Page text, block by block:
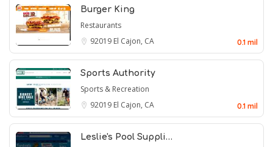
Burger King
Restaurants
92019 El Cajon, CA 0.1 mil
Sports Authority
Sports & Recreation
92019 El Cajon, CA 0.1 mil
Leslie's Pool Suppli…